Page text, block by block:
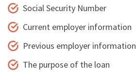
Social Security Number
Current employer information
Previous employer information
The purpose of the loan